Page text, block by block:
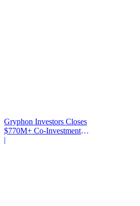
Gryphon Investors Closes
$770M+ Co-Investment
Fund
|